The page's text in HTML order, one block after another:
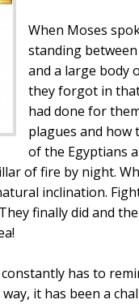
When Moses
standing
and a large body
they forgot in
had done for
plagues and how
of the Egyptians
of fire by night.
inclination.
finally did and
!
has to
it has been a